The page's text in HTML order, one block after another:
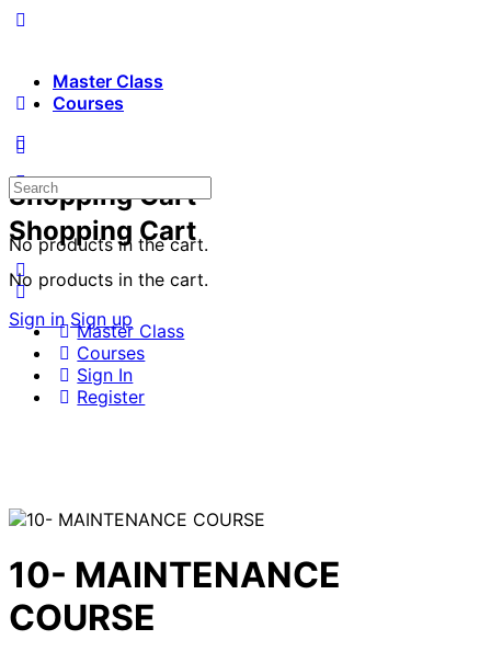
Master Class
Courses
Shopping Cart
No products in the cart.
Sign in Sign up
Shopping Cart
No products in the cart.
Search
for:
Master Class
Courses
Sign In
Register
10- MAINTENANCE
COURSE